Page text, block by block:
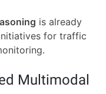
is already
for traffic
Multimodal